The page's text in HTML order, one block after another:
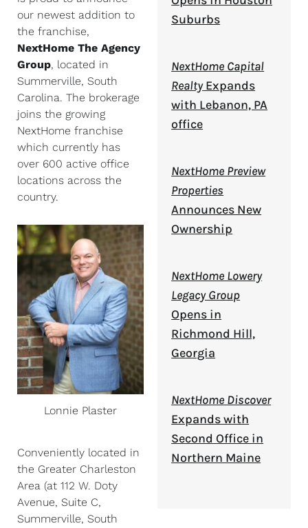
our newest addition to
the franchise,
NextHome The Agency
Group, located in
Summerville, South
Carolina. The brokerage
joins the growing
NextHome franchise
which currently has
over 600 active office
locations across the
country.
Lonnie Plaster
Conveniently located in
the Greater Charleston
Area (at 112 W. Doty
Avenue, Suite C,
Summerville, South
Suburbs
NextHome Capital
RealtyExpands
with Lebanon, PA
office
NextHome Preview
Properties
Announces New
Ownership
NextHome Lowery
Legacy Group
Opens in
Richmond Hill,
Georgia
NextHome Discover
Expands with
Second Office in
Northern Maine